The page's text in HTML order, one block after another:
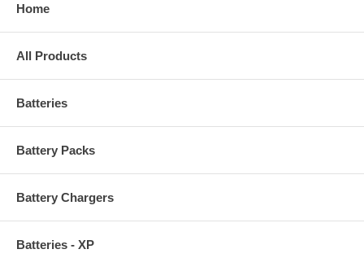
Home
All Products
Batteries
Battery Packs
Battery Chargers
Batteries - XP